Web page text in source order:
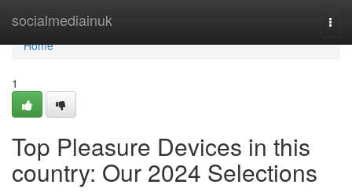
socialmediainuk
Home
Home
1
Top Pleasure Devices in this
country: Our 2024 Selections